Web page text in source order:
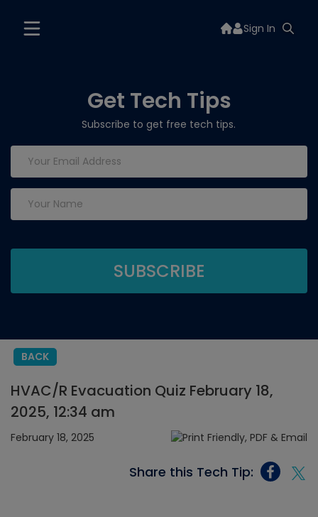
Sign In
Get Tech Tips
Subscribe to get free tech tips.
BACK
HVAC/R Evacuation Quiz February 18,
2025, 12:34 am
February 18, 2025
Share this Tech Tip: